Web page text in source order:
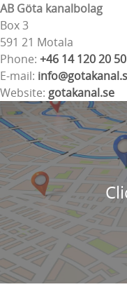
AB Göta kanalbolag
Box 3
591 21 Motala
Phone: +46 14 120 20 50
E-mail:
Website: gotakanal.se